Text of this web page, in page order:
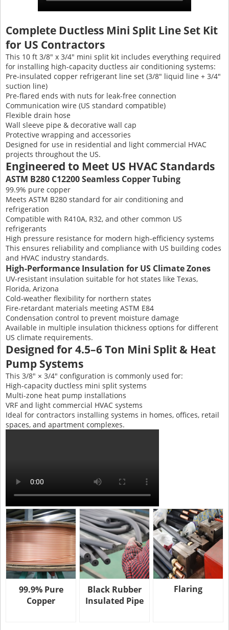
Complete Ductless Mini Split Line Set Kit
for US Contractors
This 10 ft 3/8" x 3/4" mini split kit includes everything required
for installing high-capacity ductless air conditioning systems:
Pre-insulated copper refrigerant line set (3/8″ liquid line + 3/4″
suction line)
Pre-flared ends with nuts for leak-free connection
Communication wire (US standard compatible)
Flexible drain hose
Wall sleeve pipe & decorative wall cap
Protective wrapping and accessories
Designed for use in residential and light commercial HVAC
projects throughout the US.
Engineered to Meet US HVAC Standards
ASTM B280 C12200 Seamless Copper Tubing
99.9% pure copper
Meets ASTM B280 standard for air conditioning and
refrigeration
Compatible with R410A, R32, and other common US
refrigerants
High pressure resistance for modern high-efficiency systems
This ensures reliability and compliance with US building codes
and HVAC industry standards.
High-Performance Insulation for US Climate Zones
UV-resistant insulation suitable for hot states like Texas,
Florida, Arizona
Cold-weather flexibility for northern states
Fire-retardant materials meeting ASTM E84
Condensation control to prevent moisture damage
Available in multiple insulation thickness options for different
US climate requirements.
Designed for 4.5–6 Ton Mini Split & Heat
Pump Systems
This 3/8″ × 3/4″ configuration is commonly used for:
High-capacity ductless mini split systems
Multi-zone heat pump installations
VRF and light commercial HVAC systems
Ideal for contractors installing systems in homes, offices, retail
spaces, and apartment complexes.
99.9% Pure
Copper
Black Rubber
Insulated Pipe
Flaring